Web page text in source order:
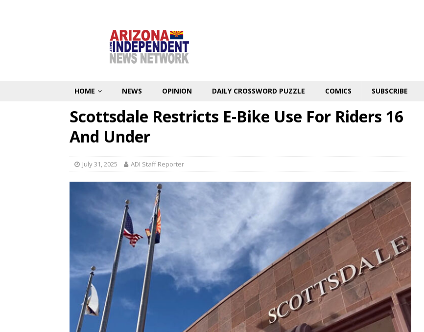
HOME NEWS OPINION DAILY CROSSWORD PUZZLE COMICS SUBSCRIBE
Scottsdale Restricts E-Bike Use For Riders 16
And Under
July 31, 2025 ADI Staff Reporter